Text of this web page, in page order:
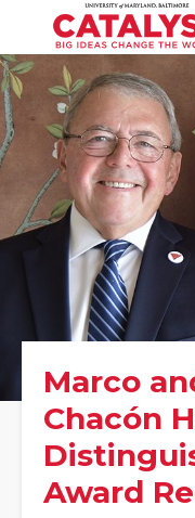
Marco
Chacón
Award